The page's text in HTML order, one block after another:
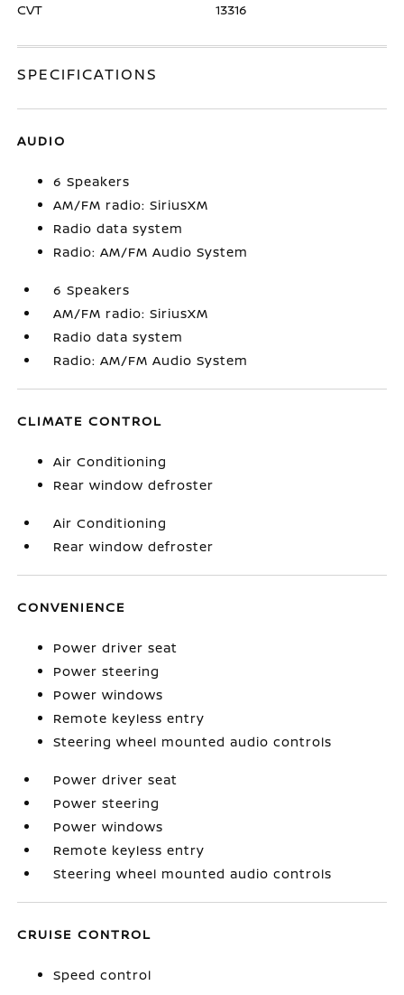
CVT 13316
SPECIFICATIONS
AUDIO
6 Speakers
AM/FM radio: SiriusXM
Radio data system
Radio: AM/FM Audio System
6 Speakers
AM/FM radio: SiriusXM
Radio data system
Radio: AM/FM Audio System
CLIMATE CONTROL
Air Conditioning
Rear window defroster
Air Conditioning
Rear window defroster
CONVENIENCE
Power driver seat
Power steering
Power windows
Remote keyless entry
Steering wheel mounted audio controls
Power driver seat
Power steering
Power windows
Remote keyless entry
Steering wheel mounted audio controls
CRUISE CONTROL
Speed control